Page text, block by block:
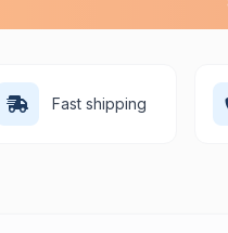
Fast shipping